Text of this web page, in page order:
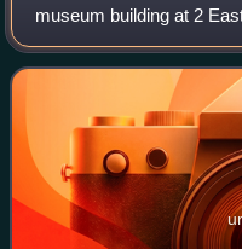
museum building at 2
of Fifth Avenue, on the
New York City. The